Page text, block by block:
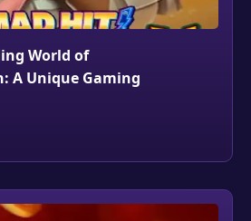
World of
A Unique Gaming